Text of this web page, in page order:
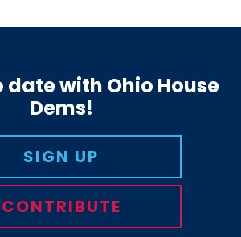
date with Ohio House
Dems!
SIGN UP
CONTRIBUTE